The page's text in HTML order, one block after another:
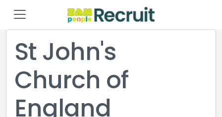
St John's
Church of
England